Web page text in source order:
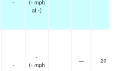
-
(-mph
at -)
-
-
(-mph
— 20